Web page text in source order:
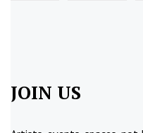
JOIN US